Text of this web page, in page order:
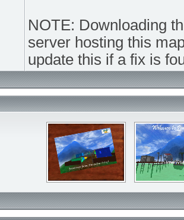
NOTE: Downloading
server hosting this
update this if a fix is